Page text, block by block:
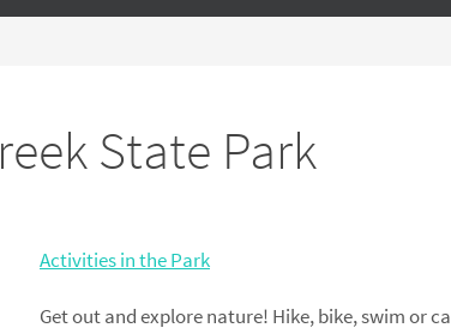
State Park
Activities in the Park
Get out and explore nature! Hike, bike, swim or